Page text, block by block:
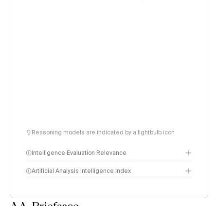
Reasoning models are indicated by a lightbulb icon
Intelligence Evaluation Relevance
Artificial Analysis Intelligence Index